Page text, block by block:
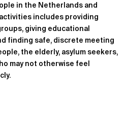
in the Netherlands and
includes providing
giving educational
finding safe, discrete meeting
the elderly, asylum seekers,
may not otherwise feel